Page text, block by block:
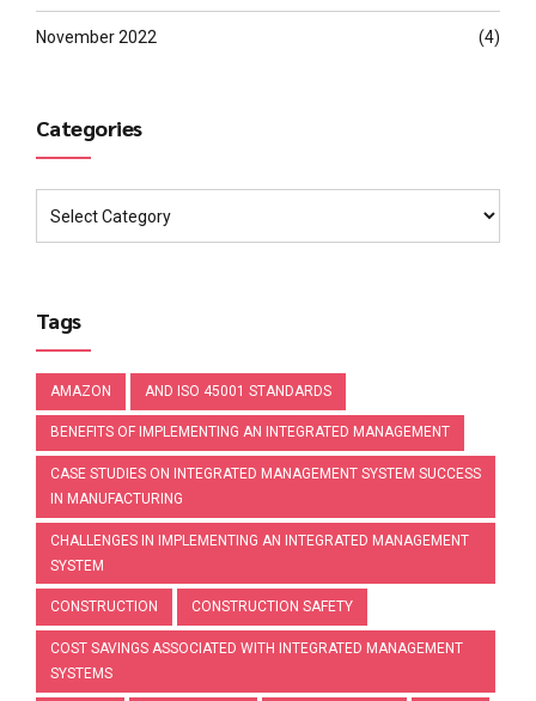
November 2022 (4)
Categories
Tags
AMAZON AND ISO 45001 STANDARDS
BENEFITS OF IMPLEMENTING AN INTEGRATED MANAGEMENT
CASE STUDIES ON INTEGRATED MANAGEMENT SYSTEM SUCCESS
IN MANUFACTURING
CHALLENGES IN IMPLEMENTING AN INTEGRATED MANAGEMENT
SYSTEM
CONSTRUCTION CONSTRUCTION SAFETY
COST SAVINGS ASSOCIATED WITH INTEGRATED MANAGEMENT
SYSTEMS